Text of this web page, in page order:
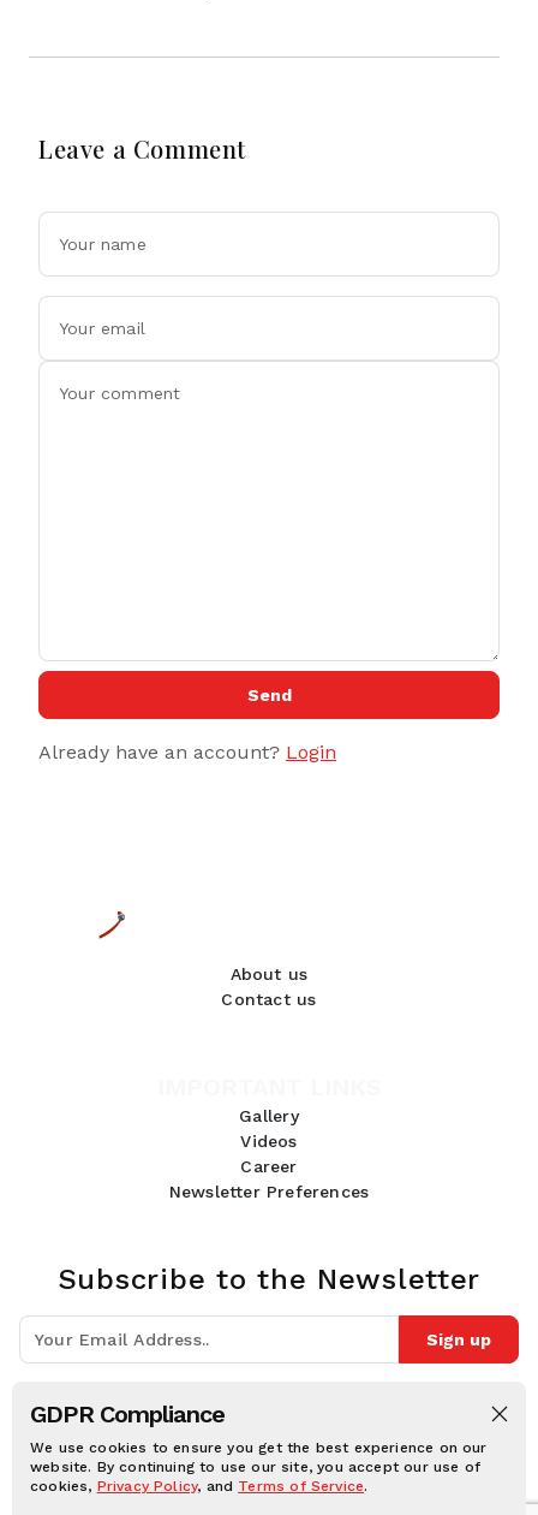
GDPR Compliance
We use cookies to ensure you get the best experience on our
website. By continuing to use our site, you accept our use of
cookies, Privacy Policy, and Terms of Service.
Leave a Comment
Send
Already have an account? Login
About us
Contact us
Gallery
Videos
Career
Newsletter Preferences
Subscribe to the Newsletter
Sign up
Follow Us: